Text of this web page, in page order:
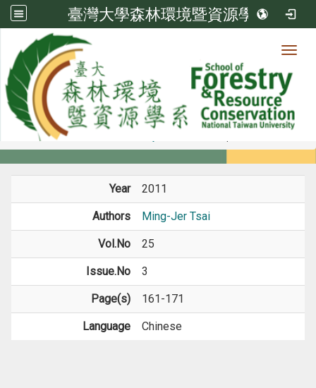
臺灣大學森林環境暨資源學系
Member
Members
Year 2011
Authors Ming-Jer Tsai
Vol.No 25
Issue.No 3
Page(s) 161-171
Language Chinese